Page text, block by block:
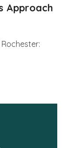
Approach